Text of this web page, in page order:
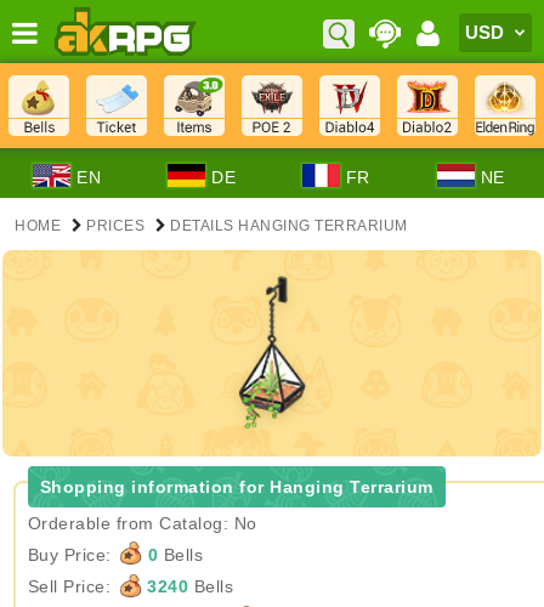
EN DE FR NE
HOME PRICES DETAILS HANGING TERRARIUM
Shopping information for Hanging Terrarium
Orderable from Catalog: No
Buy Price:
0 Bells
Sell Price:
3240 Bells